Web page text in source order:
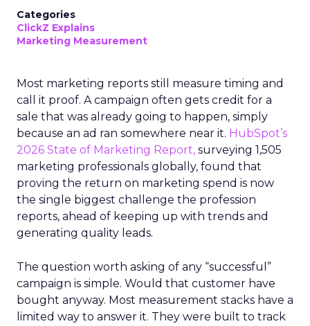
Categories
ClickZ Explains
Marketing Measurement
Most marketing reports still measure timing and
call it proof. A campaign often gets credit for a
sale that was already going to happen, simply
because an ad ran somewhere near it. HubSpot’s
2026 State of Marketing Report, surveying 1,505
marketing professionals globally, found that
proving the return on marketing spend is now
the single biggest challenge the profession
reports, ahead of keeping up with trends and
generating quality leads.
The question worth asking of any “successful”
campaign is simple. Would that customer have
bought anyway. Most measurement stacks have a
limited way to answer it. They were built to track